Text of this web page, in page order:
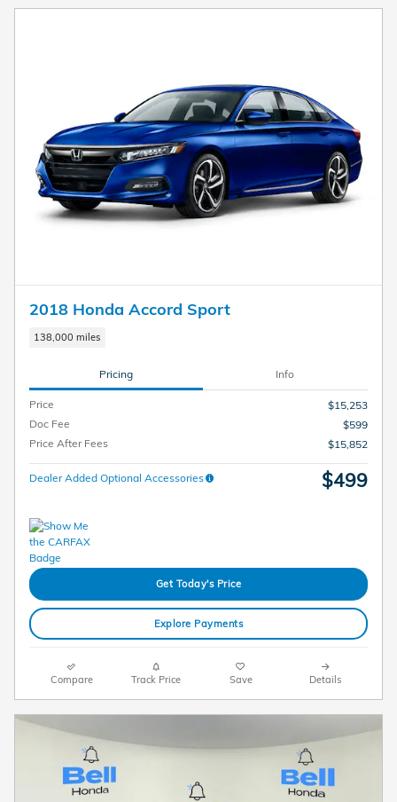
2018 Honda Accord Sport
138,000 miles
Pricing Info
Price
$15,253
Doc Fee
$599
Price After Fees
$15,852
Dealer Added Optional Accessories $499
Get Today's Price
Explore Payments
Compare Track Price Save Details